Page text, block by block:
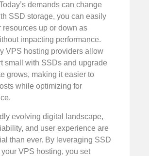
demands can change
SSD storage, you can easily
resources up or down as
impacting performance.
VPS hosting providers allow
small with SSDs and upgrade
grows, making it easier to
while optimizing for
evolving digital landscape,
and user experience are
than ever. By leveraging SSD
VPS hosting, you set